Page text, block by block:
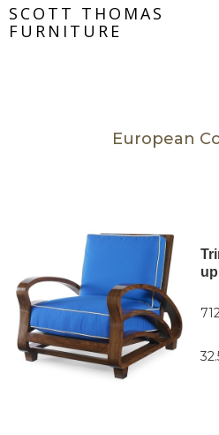
SCOTT THOMAS
FURNITURE
European